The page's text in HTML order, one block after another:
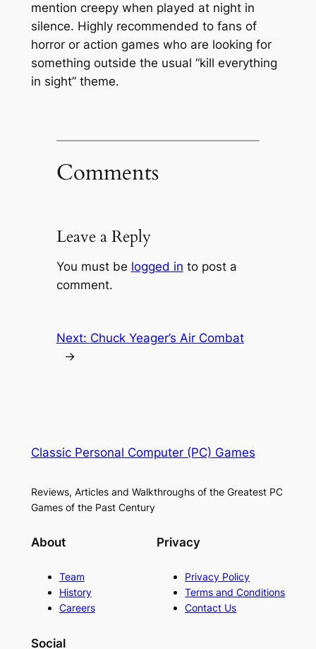
mention creepy when played at night in
silence. Highly recommended to fans of
horror or action games who are looking for
something outside the usual “kill everything
in sight” theme.
Comments
Leave a Reply
You must be logged in to post a
comment.
Next: Chuck Yeager’s Air Combat
→
Classic Personal Computer (PC) Games
Reviews, Articles and Walkthroughs of the Greatest PC
Games of the Past Century
About
Team
History
Careers
Privacy
Privacy Policy
Terms and Conditions
Contact Us
Social